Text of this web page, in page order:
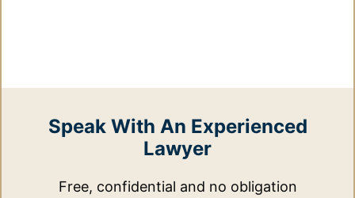
Speak With An Experienced
Lawyer
Free, confidential and no obligation